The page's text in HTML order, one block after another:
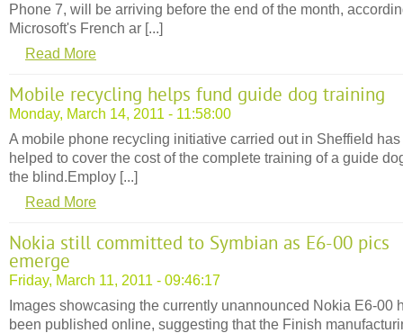
Phone 7, will be arriving before the end of the month,
Microsoft's French ar [...]
Read More
Mobile recycling helps fund guide dog training
Monday, March 14, 2011 - 11:58:00
A mobile phone recycling initiative carried out in Sheffield has
helped to cover the cost of the complete training of a guide
the blind.Employ [...]
Read More
Nokia still committed to Symbian as E6-00 pics
emerge
Friday, March 11, 2011 - 09:46:17
Images showcasing the currently unannounced Nokia E6-00
been published online, suggesting that the Finish